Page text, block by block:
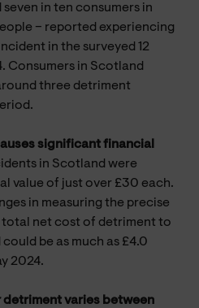
seven in ten consumers in
– reported experiencing
in the surveyed 12
Consumers in Scotland
three detriment
significant financial
in Scotland were
value of just over £30 each.
in measuring the precise
net cost of detriment to
be as much as £4.0
2024.
detriment varies between